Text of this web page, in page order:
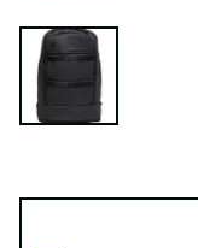
Selectable group